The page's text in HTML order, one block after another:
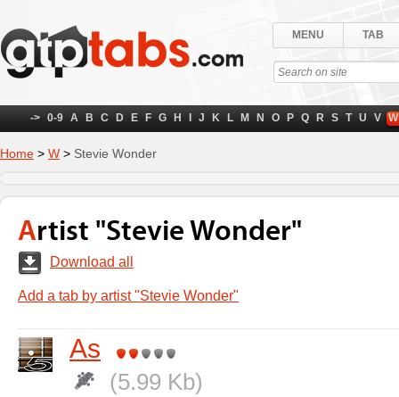
MENU TAB
-> 0-9 A B C D E F G H J K L M N O P Q R S T U V W
Home > W > Stevie Wonder
Artist "Stevie Wonder"
Download all
Add a tab by artist "Stevie Wonder"
As
(5.99 Kb)